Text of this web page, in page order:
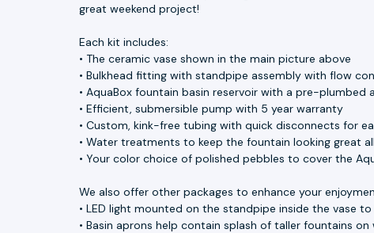
great weekend project!
Each kit includes:
• The ceramic vase shown in the main picture above
• Bulkhead fitting with standpipe assembly with flow
• AquaBox fountain basin reservoir with a pre-plumbed
• Efficient, submersible pump with 5 year warranty
• Custom, kink-free tubing with quick disconnects for
• Water treatments to keep the fountain looking great
• Your color choice of polished pebbles to cover the
We also offer other packages to enhance your
• LED light mounted on the standpipe inside the vase
• Basin aprons help contain splash of taller fountains on